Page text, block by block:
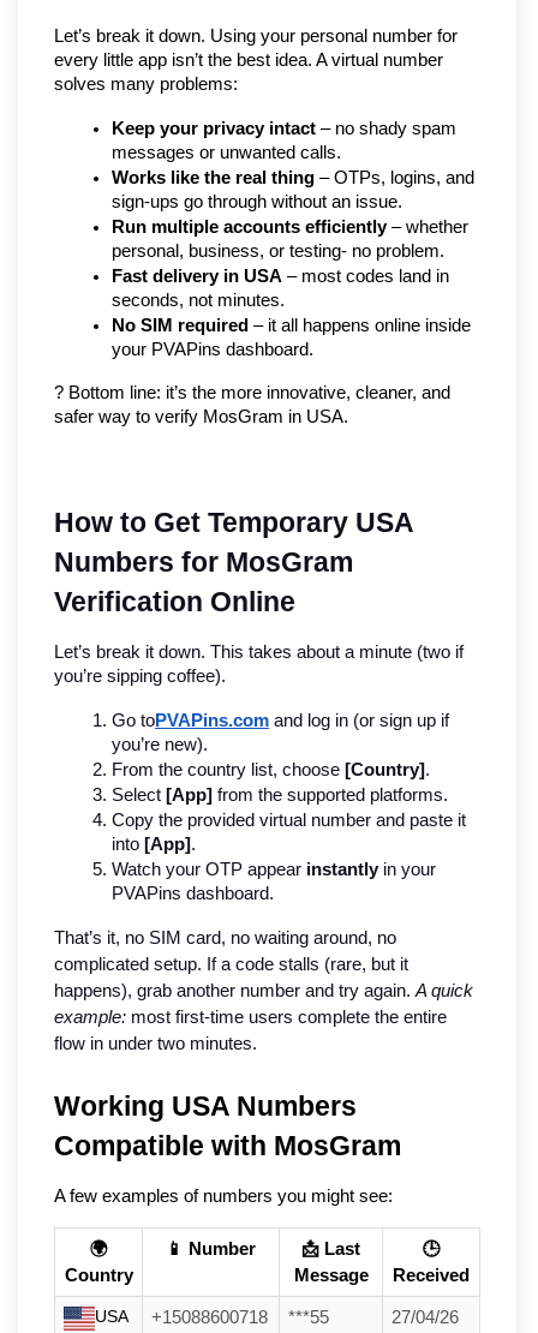
Let’s break it down. Using your personal number for
every little app isn’t the best idea. A virtual number
solves many problems:
Keep your privacy intact – no shady spam
messages or unwanted calls.
Works like the real thing – OTPs, logins, and
sign-ups go through without an issue.
Run multiple accounts efficiently – whether
personal, business, or testing- no problem.
Fast delivery in USA – most codes land in
seconds, not minutes.
No SIM required – it all happens online inside
your PVAPins dashboard.
? Bottom line: it’s the more innovative, cleaner, and
safer way to verify MosGram in USA.
How to Get Temporary USA
Numbers for MosGram
Verification Online
Let’s break it down. This takes about a minute (two if
you’re sipping coffee).
Go toPVAPins.com and log in (or sign up if
you’re new).
From the country list, choose [Country].
Select [App] from the supported platforms.
Copy the provided virtual number and paste it
into [App].
Watch your OTP appear instantly in your
PVAPins dashboard.
That’s it, no SIM card, no waiting around, no
complicated setup. If a code stalls (rare, but it
happens), grab another number and try again. A quick
example: most first-time users complete the entire
flow in under two minutes.
Working USA Numbers
Compatible with MosGram
A few examples of numbers you might see:
🌍
Country
📱 Number
📩 Last
Message
🕒
Received
USA +15088600718 ***55
27/04/26